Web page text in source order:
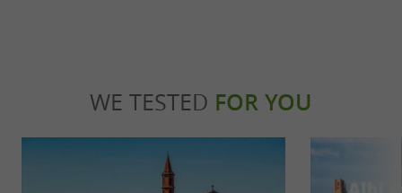
WE TESTED FOR YOU